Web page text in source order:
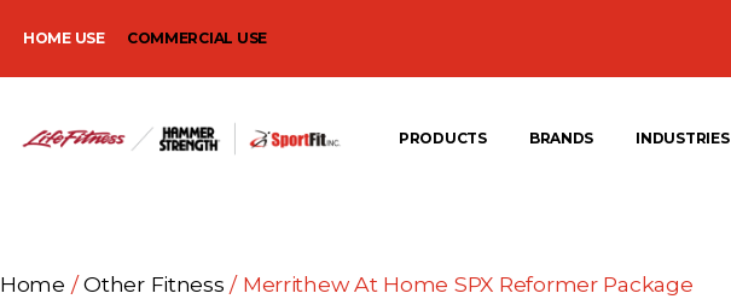
HOME USE COMMERCIAL USE
PRODUCTS BRANDS INDUSTRIES
Home /Other Fitness / Merrithew At Home SPX Reformer Package